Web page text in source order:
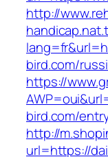
http://
bird.com/
https://
bird.com/
http://
url=https://